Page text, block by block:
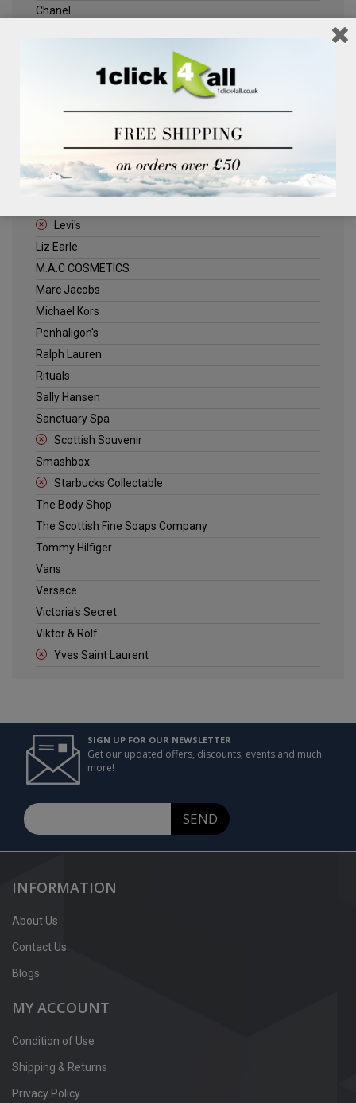
Chanel
Jack Wills
Kenneth Turner
Levi's
Liz Earle
M.A.C COSMETICS
Marc Jacobs
Michael Kors
Penhaligon's
Ralph Lauren
Rituals
Sally Hansen
Sanctuary Spa
Scottish Souvenir
Smashbox
Starbucks Collectable
The Body Shop
The Scottish Fine Soaps Company
Tommy Hilfiger
Vans
Versace
Victoria's Secret
Viktor & Rolf
Yves Saint Laurent
SIGN UP FOR OUR NEWSLETTER
Get our updated offers, discounts, events and much
more!
SEND
INFORMATION
About Us
Contact Us
Blogs
MY ACCOUNT
Condition of Use
Shipping & Returns
Privacy Policy